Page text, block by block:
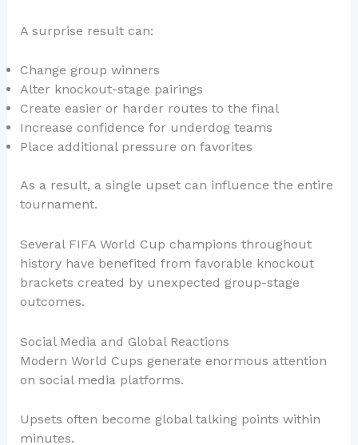
A surprise result can:
Change group winners
Alter knockout-stage pairings
Create easier or harder routes to the final
Increase confidence for underdog teams
Place additional pressure on favorites
As a result, a single upset can influence the entire
tournament.
Several FIFA World Cup champions throughout
history have benefited from favorable knockout
brackets created by unexpected group-stage
outcomes.
Social Media and Global Reactions
Modern World Cups generate enormous attention
on social media platforms.
Upsets often become global talking points within
minutes.